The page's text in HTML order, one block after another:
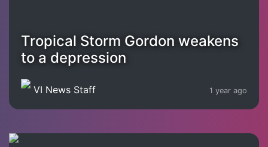
Tropical Storm Gordon weakens
to a depression
VI News Staff 1 year ago